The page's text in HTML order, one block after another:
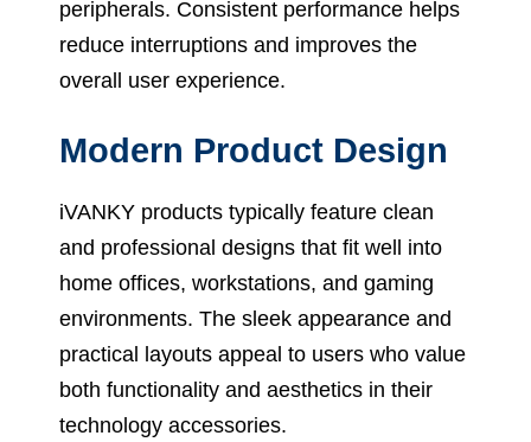
peripherals. Consistent performance helps
reduce interruptions and improves the
overall user experience.
Modern Product Design
iVANKY products typically feature clean
and professional designs that fit well into
home offices, workstations, and gaming
environments. The sleek appearance and
practical layouts appeal to users who value
both functionality and aesthetics in their
technology accessories.